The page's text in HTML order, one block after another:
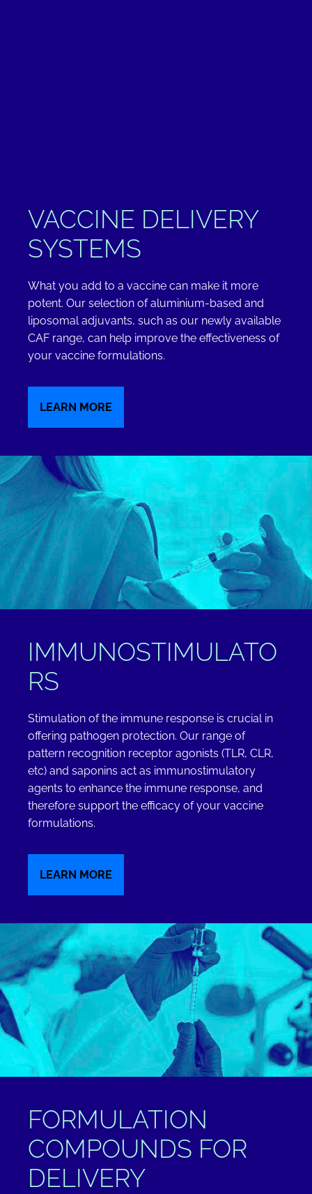
VACCINE DELIVERY
SYSTEMS
What you add to a vaccine can make it more
potent. Our selection of aluminium-based and
liposomal adjuvants, such as our newly available
CAF range, can help improve the effectiveness of
your vaccine formulations.
LEARN MORE
IMMUNOSTIMULATO
RS
Stimulation of the immune response is crucial in
offering pathogen protection. Our range of
pattern recognition receptor agonists (TLR, CLR,
etc) and saponins act as immunostimulatory
agents to enhance the immune response, and
therefore support the efficacy of your vaccine
formulations.
LEARN MORE
FORMULATION
COMPOUNDS FOR
DELIVERY